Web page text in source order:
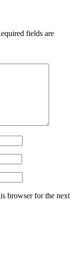
fields are
browser for the next